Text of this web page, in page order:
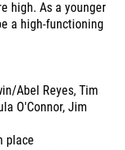
O'Connor, Jim
place
Owen Chung